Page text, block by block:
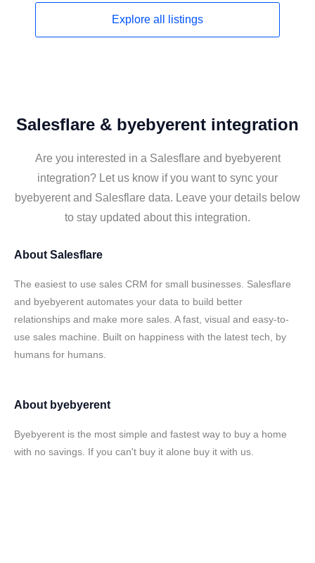
Explore all listings
Salesflare & byebyerent integration
Are you interested in a Salesflare and byebyerent
integration? Let us know if you want to sync your
byebyerent and Salesflare data. Leave your details below
to stay updated about this integration.
About Salesflare
The easiest to use sales CRM for small businesses. Salesflare
and byebyerent automates your data to build better
relationships and make more sales. A fast, visual and easy-to-
use sales machine. Built on happiness with the latest tech, by
humans for humans.
About byebyerent
Byebyerent is the most simple and fastest way to buy a home
with no savings. If you can't buy it alone buy it with us.